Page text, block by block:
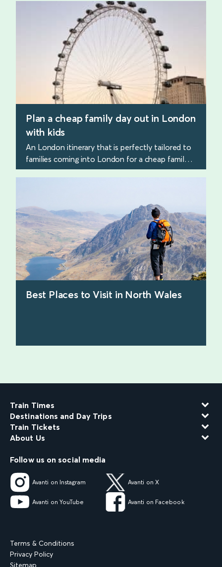
Plan a cheap family day out in London
with kids
An London itinerary that is perfectly tailored to
families coming into London for a cheap family
trip.
Best Places to Visit in North Wales
Train Times
Destinations and Day Trips
Train Tickets
About Us
Follow us on social media
Avanti on Instagram Avanti on X
Avanti on YouTube Avanti on Facebook
Terms & Conditions
Privacy Policy
Sitemap